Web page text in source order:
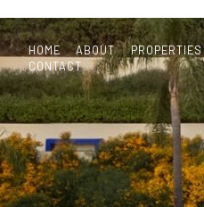
HOME ABOUT PROPERTIES
CONTACT